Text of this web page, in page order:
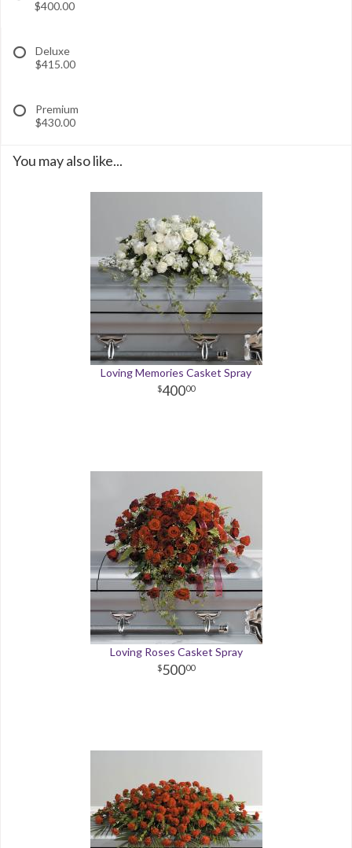
$400.00
Deluxe
$415.00
Premium
$430.00
You may also like...
Loving Memories Casket Spray
40000
Loving Roses Casket Spray
50000